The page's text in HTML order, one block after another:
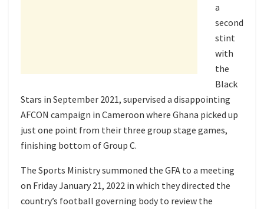
a
second
stint
with
the
Black
Stars in September 2021, supervised a disappointing
AFCON campaign in Cameroon where Ghana picked up
just one point from their three group stage games,
finishing bottom of Group C.
The Sports Ministry summoned the GFA to a meeting
on Friday January 21, 2022 in which they directed the
country’s football governing body to review the